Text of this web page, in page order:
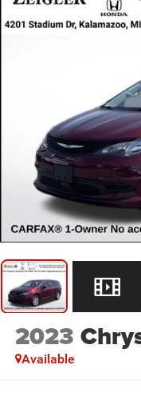
2023
Available